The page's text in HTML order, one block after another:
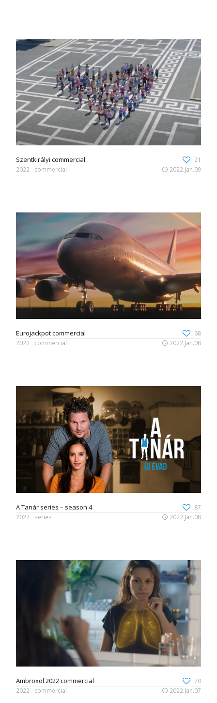
Szentkirályi commercial
21
2022
commercial 2022.Jan.09
Eurojackpot commercial
68
2022
commercial 2022.Jan.08
A Tanár series – season 4
87
2022
series 2022.Jan.08
Ambroxol 2022 commercial
70
2022
commercial 2022.Jan.07